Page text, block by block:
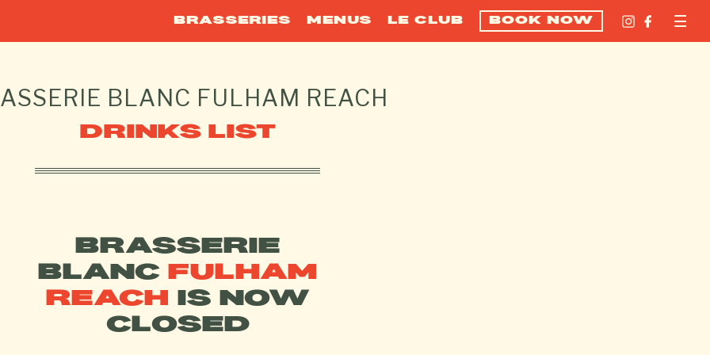
BRASSERIES MENUS LE CLUB BOOK NOW
BLANC FULHAM REACH
DRINKS LIST
BRASSERIE
BLANC
FULHAM
REACH
IS NOW
CLOSED